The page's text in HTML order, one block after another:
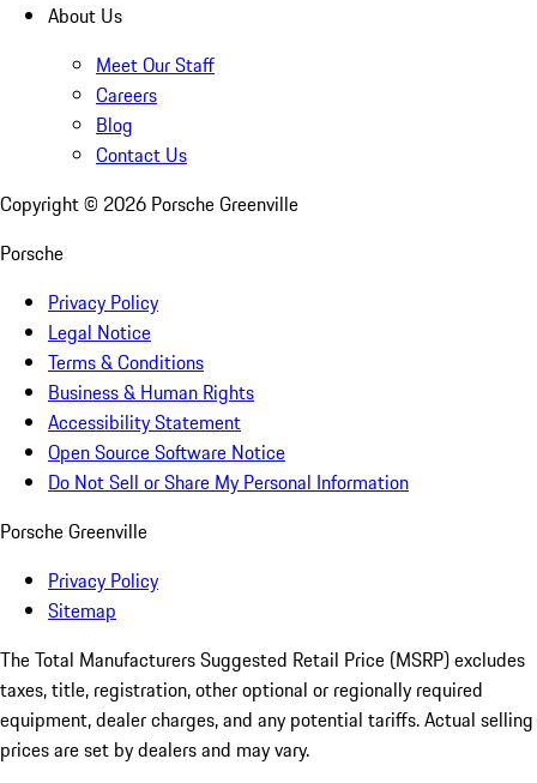
About Us
Meet Our Staff
Careers
Blog
Contact Us
Copyright © 2026 Porsche Greenville
Porsche
Privacy Policy
Legal Notice
Terms & Conditions
Business & Human Rights
Accessibility Statement
Open Source Software Notice
Do Not Sell or Share My Personal Information
Porsche Greenville
Privacy Policy
Sitemap
The Total Manufacturers Suggested Retail Price (MSRP) excludes
taxes, title, registration, other optional or regionally required
equipment, dealer charges, and any potential tariffs. Actual selling
prices are set by dealers and may vary.